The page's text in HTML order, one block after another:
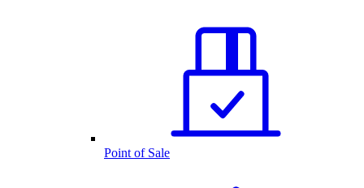
Point of Sale